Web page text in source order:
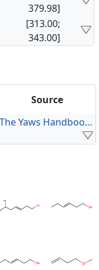
379.98]
[313.00;
343.00]
Source
The Yaws Handbook of Vapor Pressure